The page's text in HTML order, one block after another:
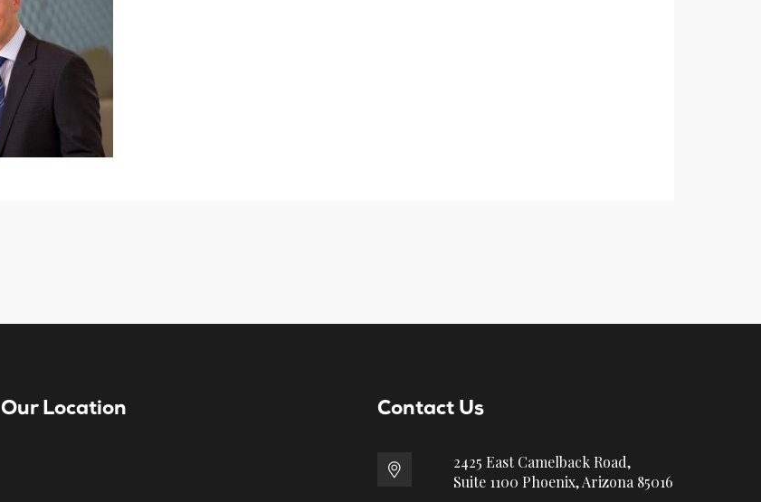
Our Location Contact Us
2425 East Camelback Road,
Suite 1100 Phoenix, Arizona 85016